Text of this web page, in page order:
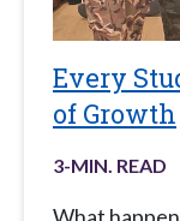
Every
of Growth
3-MIN. READ